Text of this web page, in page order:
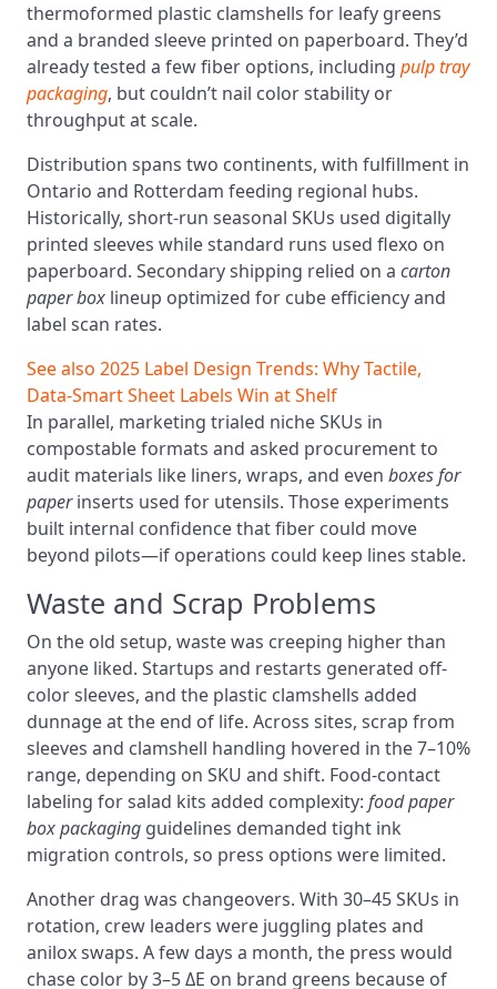
thermoformed plastic clamshells for leafy greens
and a branded sleeve printed on paperboard. They’d
already tested a few fiber options, including pulp tray
packaging, but couldn’t nail color stability or
throughput at scale.
Distribution spans two continents, with fulfillment in
Ontario and Rotterdam feeding regional hubs.
Historically, short-run seasonal SKUs used digitally
printed sleeves while standard runs used flexo on
paperboard. Secondary shipping relied on a carton
paper box lineup optimized for cube efficiency and
label scan rates.
See also 2025 Label Design Trends: Why Tactile,
Data‑Smart Sheet Labels Win at Shelf
In parallel, marketing trialed niche SKUs in
compostable formats and asked procurement to
audit materials like liners, wraps, and even boxes for
paperinserts used for utensils. Those experiments
built internal confidence that fiber could move
beyond pilots—if operations could keep lines stable.
Waste and Scrap Problems
On the old setup, waste was creeping higher than
anyone liked. Startups and restarts generated off-
color sleeves, and the plastic clamshells added
dunnage at the end of life. Across sites, scrap from
sleeves and clamshell handling hovered in the 7–10%
range, depending on SKU and shift. Food-contact
labeling for salad kits added complexity: food paper
box packaging guidelines demanded tight ink
migration controls, so press options were limited.
Another drag was changeovers. With 30–45 SKUs in
rotation, crew leaders were juggling plates and
anilox swaps. A few days a month, the press would
chase color by 3–5 ΔE on brand greens because of